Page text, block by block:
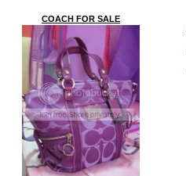
COACH FOR SALE